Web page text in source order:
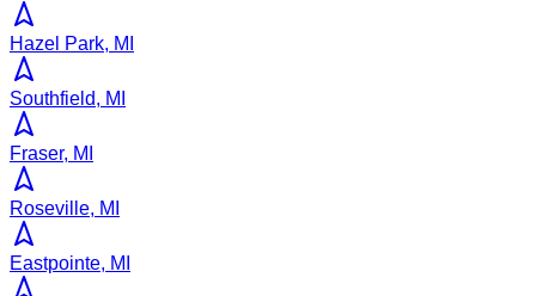
Hazel Park, MI
Southfield, MI
Fraser, MI
Roseville, MI
Eastpointe, MI